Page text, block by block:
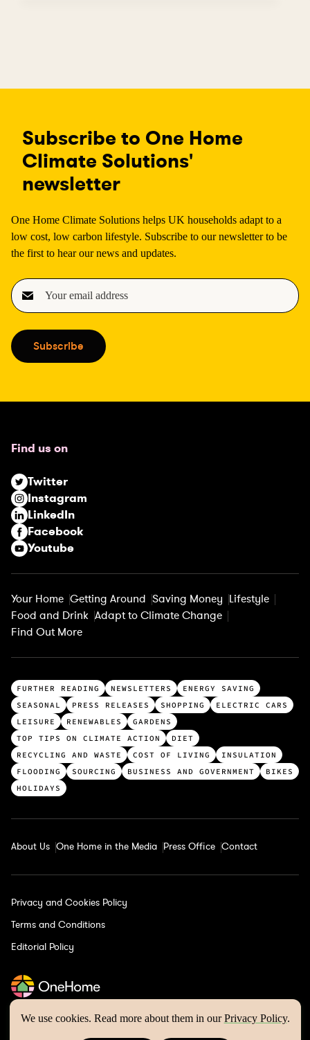
We use cookies. Read more about them in ourPrivacy Policy.
Subscribe to One Home
Climate Solutions'
newsletter
One Home Climate Solutions helps UK households adapt to a
low cost, low carbon lifestyle. Subscribe to our newsletter to be
the first to hear our news and updates.
E
m
i
l
e
i
r
e
d
)
Subscribe
Find us on
Twitter
Instagram
LinkedIn
Facebook
Youtube
Your Home Getting Around Saving Money Lifestyle
Food and Drink Adapt to Climate Change
Find Out More
T
o
p
c
a
t
e
r
e
s
FURTHER READING NEWSLETTERS
ENERGY SAVING
SEASONAL
PRESS RELEASES SHOPPING
ELECTRIC CARS
LEISURE
RENEWABLES
GARDENS
TOP TIPS ON CLIMATE ACTION
DIET
RECYCLING AND WASTE
COST OF LIVING
INSULATION
FLOODING
SOURCING BUSINESS AND GOVERNMENT
BIKES
HOLIDAYS
About Us One Home in the Media Press Office Contact
One Home © 2026 | Website byWholegrain Digital
Privacy and Cookies Policy
Terms and Conditions
Editorial Policy